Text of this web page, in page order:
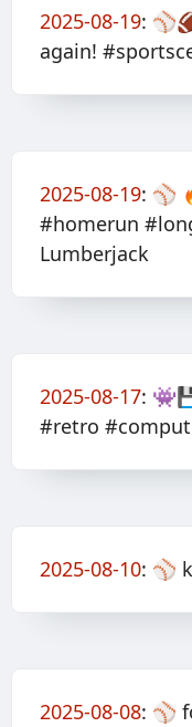
2025-08-19:
again!
2025-08-19: ⚾️
#homerun
Lumberjack
2025-08-17:
#retro
2025-08-10: ⚾️
2025-08-08: ⚾️